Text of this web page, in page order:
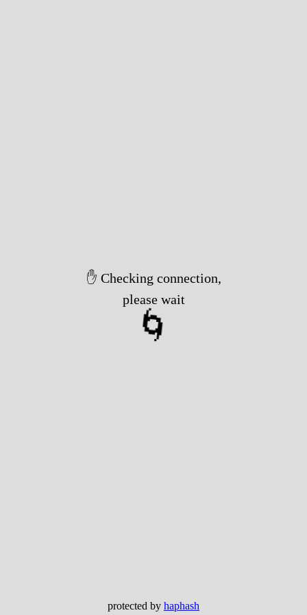
✋ Checking connection,
please wait
🌀
protected by haphash